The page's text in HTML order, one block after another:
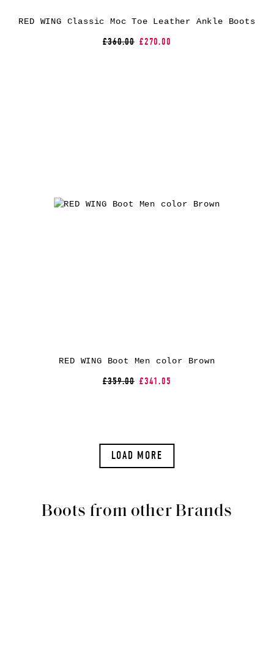
RED WING Classic Moc Toe Leather Ankle Boots
£360.00 £270.00
RED WING Boot Men color Brown
£359.00 £341.05
LOAD MORE
Boots from other Brands